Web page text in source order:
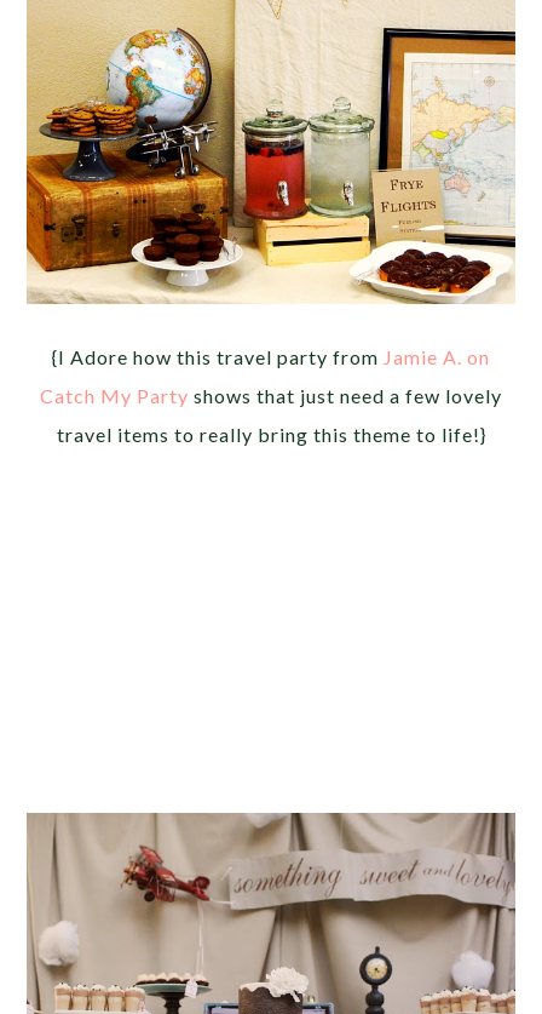
{I Adore how this travel party from Jamie A. on
Catch My Party shows that just need a few lovely
travel items to really bring this theme to life!}